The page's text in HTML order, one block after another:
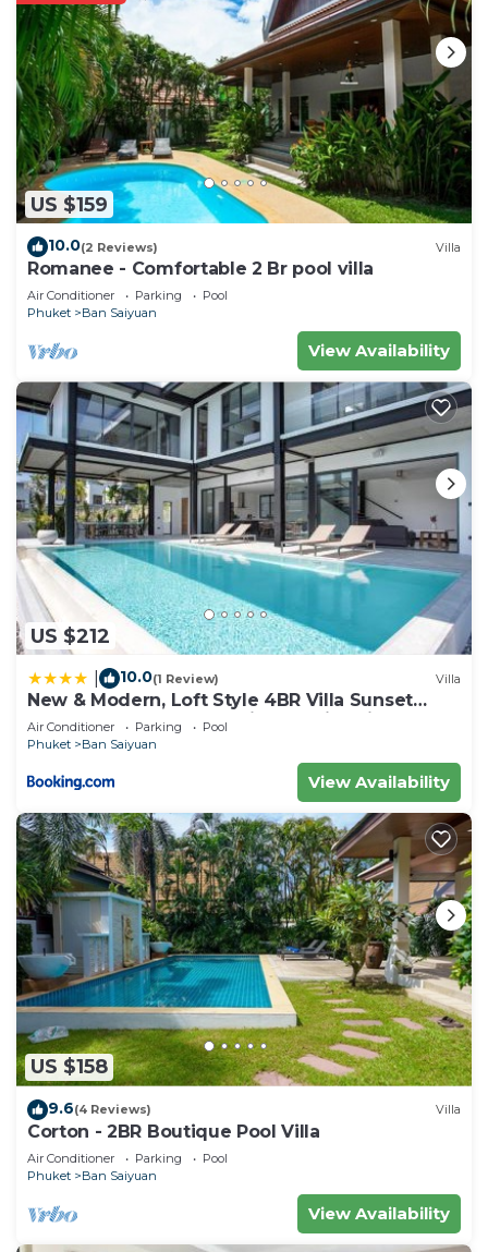
US $159
10.0(2 Reviews) Villa
Romanee - Comfortable 2 Br pool villa
Air Conditioner Parking
Pool
Phuket
Ban Saiyuan
View Availability
US $212
10.0(1 Review) Villa
New & Modern, Loft Style 4BR Villa Sunset
Garden 3, 12m Salt Pool, just 10min drive
Naiharn Beach
Air Conditioner Parking
Pool
Phuket
Ban Saiyuan
View Availability
US $158
9.6(4 Reviews) Villa
Corton - 2BR Boutique Pool Villa
Air Conditioner Parking
Pool
Phuket
Ban Saiyuan
View Availability